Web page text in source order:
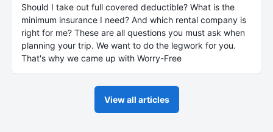
Should I take out full covered deductible? What is the
minimum insurance I need? And which rental company is
right for me? These are all questions you must ask when
planning your trip. We want to do the legwork for you.
That's why we came up with Worry-Free
View all articles